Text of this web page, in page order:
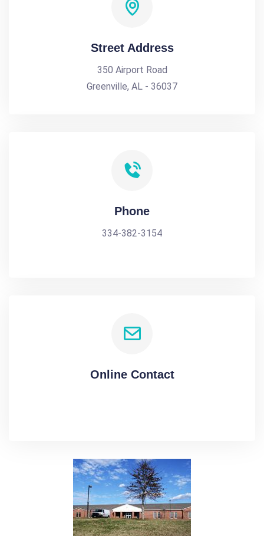
Street Address
350 Airport Road
Greenville, AL - 36037
Phone
334-382-3154
Online Contact